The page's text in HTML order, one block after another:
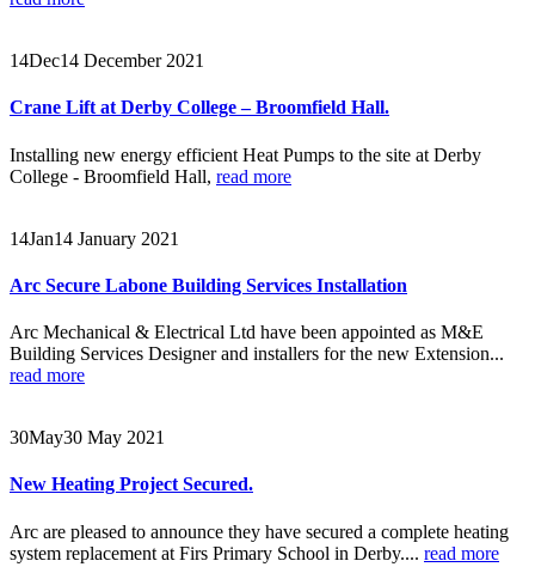
14Dec14 December 2021
Crane Lift at Derby College – Broomfield Hall.
Installing new energy efficient Heat Pumps to the site at Derby
College - Broomfield Hall, read more
14Jan14 January 2021
Arc Secure Labone Building Services Installation
Arc Mechanical & Electrical Ltd have been appointed as M&E
Building Services Designer and installers for the new Extension...
read more
30May30 May 2021
New Heating Project Secured.
Arc are pleased to announce they have secured a complete heating
system replacement at Firs Primary School in Derby.... read more